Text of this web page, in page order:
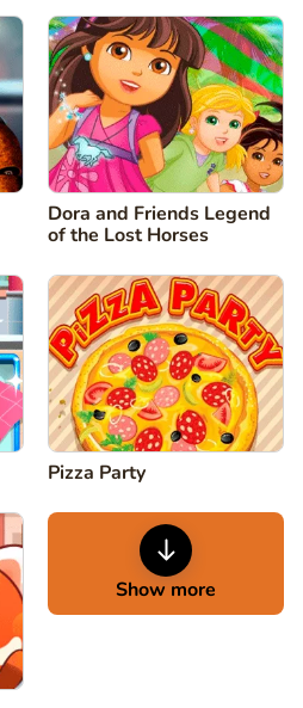
Dora and Friends Legend
of the Lost Horses
Pizza Party
Show more